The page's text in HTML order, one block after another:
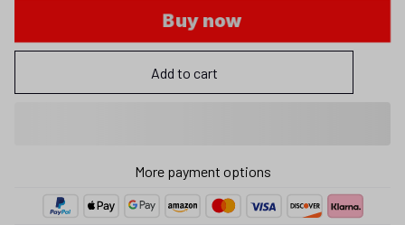
Buy now
Add to cart
More payment options